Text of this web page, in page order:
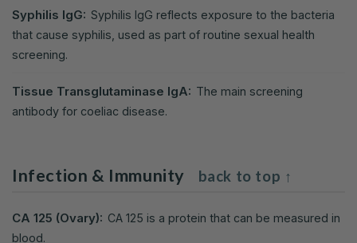
Syphilis IgG: Syphilis IgG reflects exposure to the bacteria
that cause syphilis, used as part of routine sexual health
screening.
Tissue Transglutaminase IgA: The main screening
antibody for coeliac disease.
Infection & Immunity back to top ↑
CA 125 (Ovary): CA 125 is a protein that can be measured in
blood.